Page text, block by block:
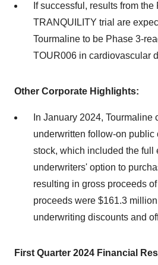
If successful, results from the
TRANQUILITY trial are
Tourmaline to be Phase 3-
TOUR006 in cardiovascular
Other Corporate Highlights:
In January 2024, Tourmaline
underwritten follow-on public
stock, which included the full
underwriters' option to
resulting in gross proceeds
proceeds were $161.3
underwriting discounts and
First Quarter 2024 Financial